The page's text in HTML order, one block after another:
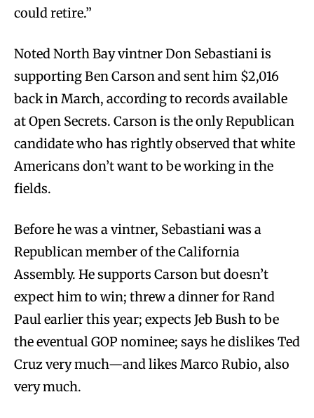
could retire.”
Noted North Bay vintner Don Sebastiani is
supporting Ben Carson and sent him $2,016
back in March, according to records available
at Open Secrets. Carson is the only Republican
candidate who has rightly observed that white
Americans don’t want to be working in the
fields.
Before he was a vintner, Sebastiani was a
Republican member of the California
Assembly. He supports Carson but doesn’t
expect him to win; threw a dinner for Rand
Paul earlier this year; expects Jeb Bush to be
the eventual GOP nominee; says he dislikes Ted
Cruz very much—and likes Marco Rubio, also
very much.